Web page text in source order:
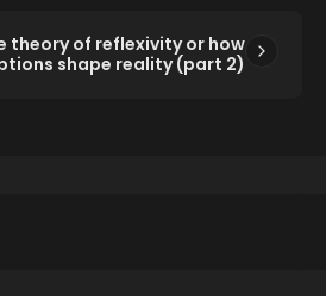
theory of reflexivity or how
shape reality (part 2)